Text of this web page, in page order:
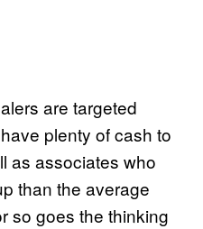
are targeted
plenty of cash to
as associates who
than the average
so goes the thinking